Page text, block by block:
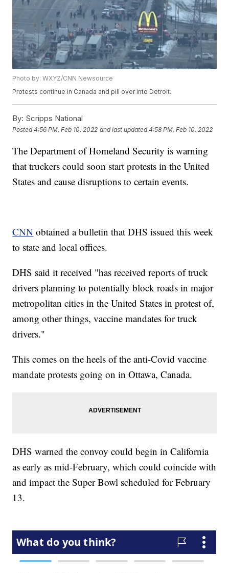
Photo by: WXYZ/CNN Newsource
Protests continue in Canada and pill over into Detroit.
By: Scripps National
Posted4:56 PM, Feb 10, 2022 and last updated 4:58 PM, Feb 10, 2022
The Department of Homeland Security is warning
that truckers could soon start protests in the United
States and cause disruptions to certain events.
CNN obtained a bulletin that DHS issued this week
to state and local offices.
DHS said it received "has received reports of truck
drivers planning to potentially block roads in major
metropolitan cities in the United States in protest of,
among other things, vaccine mandates for truck
drivers."
This comes on the heels of the anti-Covid vaccine
mandate protests going on in Ottawa, Canada.
DHS warned the convoy could begin in California
as early as mid-February, which could coincide with
and impact the Super Bowl scheduled for February
13.